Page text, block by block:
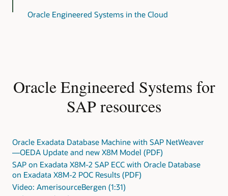
Oracle Engineered Systems in the Cloud
Oracle Engineered Systems for
SAP resources
Oracle Exadata Database Machine with SAP NetWeaver
—OEDA Update and new X8M Model (PDF)
SAP on Exadata X8M-2 SAP ECC with Oracle Database
on Exadata X8M-2 POC Results (PDF)
Video: AmerisourceBergen (1:31)